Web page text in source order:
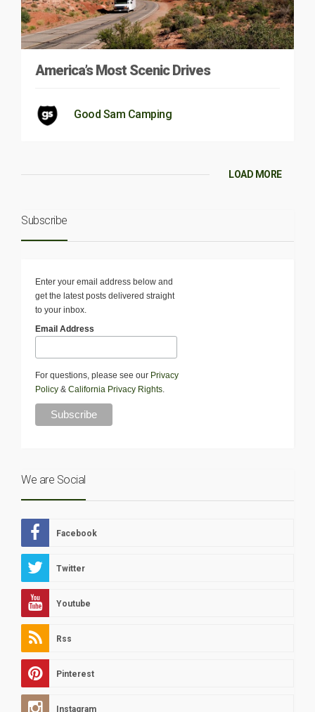
America’s Most Scenic Drives
Good Sam Camping
LOAD MORE
Subscribe
Enter your email address below and
get the latest posts delivered straight
to your inbox.
Email Address
For questions, please see our Privacy
Policy & California Privacy Rights.
We are Social
Facebook
Twitter
Youtube
Rss
Pinterest
Instagram